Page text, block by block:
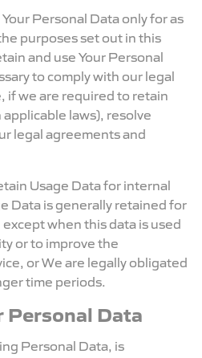
Personal Data only for as
purposes set out in this
and use Your Personal
to comply with our legal
if we are required to retain
laws), resolve
legal agreements and
Usage Data for internal
Data is generally retained for
when this data is used
or to improve the
or We are legally obligated
time periods.
Personal Data
Personal Data, is